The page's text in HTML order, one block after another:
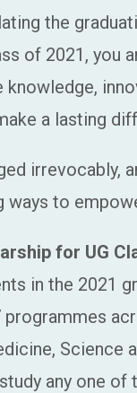
the
of 2021, you
a lasting
irrevocably,
to
for UG
in the 2021
any one